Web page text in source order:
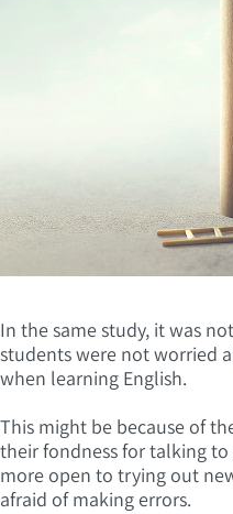
In the same study, it was
students were not worried
when learning English.
This might be because of
their fondness for talking
more open to trying out
afraid of making errors.